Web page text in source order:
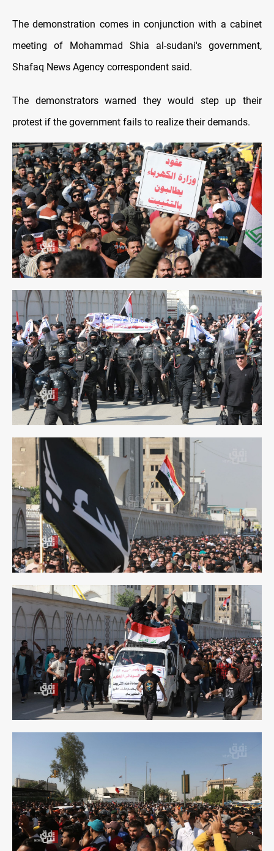
The demonstration comes in conjunction with a cabinet
meeting of Mohammad Shia al-sudani's government,
Shafaq News Agency correspondent said.
The demonstrators warned they would step up their
protest if the government fails to realize their demands.